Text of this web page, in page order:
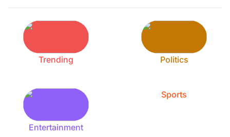
Trending Politics
Entertainment
Sports